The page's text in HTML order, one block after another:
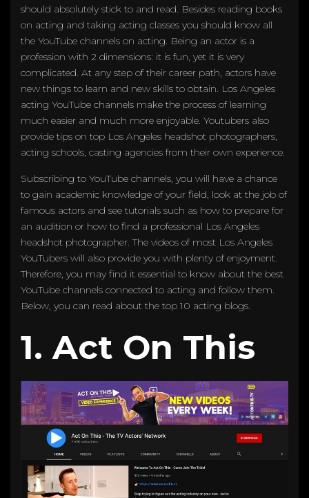
should absolutely stick to and read. Besides reading books
on acting and taking acting classes you should know all
the YouTube channels on acting. Being an actor is a
profession with 2 dimensions: it is fun, yet it is very
complicated. At any step of their career path, actors have
new things to learn and new skills to obtain. Los Angeles
acting YouTube channels make the process of learning
much easier and much more enjoyable. Youtubers also
provide tips on top Los Angeles headshot photographers,
acting schools, casting agencies from their own experience.
Subscribing to YouTube channels, you will have a chance
to gain academic knowledge of your field, look at the job of
famous actors and see tutorials such as how to prepare for
an audition or how to find a professional Los Angeles
headshot photographer. The videos of most Los Angeles
YouTubers will also provide you with plenty of enjoyment.
Therefore, you may find it essential to know about the best
YouTube channels connected to acting and follow them.
Below, you can read about the top 10 acting blogs.
1. Act On This